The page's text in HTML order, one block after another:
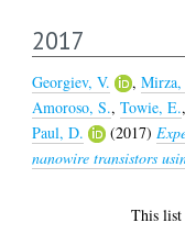
2017
Georgiev, V. ,
Amoroso, S.,Towie, E.
Paul, D.
(2017)
nanowire transistors
This list